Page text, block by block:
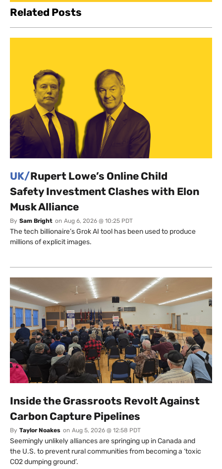
Related Posts
UK/Rupert Lowe’s Online Child
Safety Investment Clashes with Elon
Musk Alliance
By Sam Bright on Aug 6, 2026 @ 10:25 PDT
The tech billionaire’s Grok AI tool has been used to produce
millions of explicit images.
Inside the Grassroots Revolt Against
Carbon Capture Pipelines
By Taylor Noakes on Aug 5, 2026 @ 12:58 PDT
Seemingly unlikely alliances are springing up in Canada and
the U.S. to prevent rural communities from becoming a ‘toxic
CO2 dumping ground’.